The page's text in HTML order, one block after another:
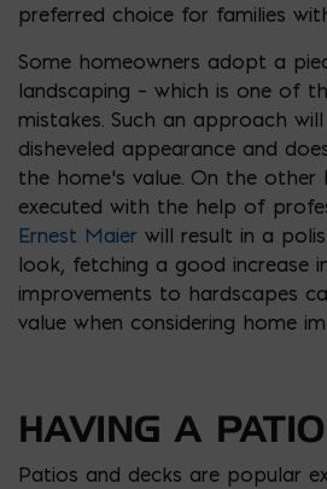
preferred choice for families
Some homeowners adopt a
landscaping – which is one of
mistakes. Such an approach
disheveled appearance and
the home’s value. On the other
executed with the help of
Ernest Maier will result in a
look, fetching a good increase
improvements to hardscapes
value when considering home
HAVING A
Patios and decks are popular